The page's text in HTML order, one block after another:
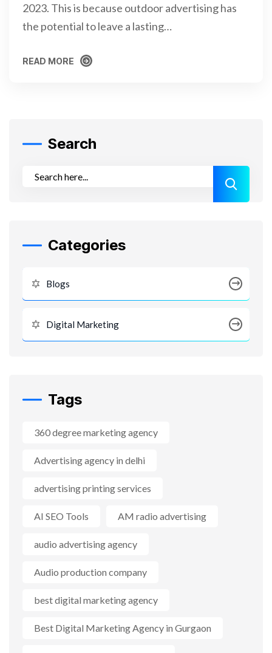
2023. This is because outdoor advertising has
the potential to leave a lasting…
READ MORE
Search
Categories
Blogs
Digital Marketing
Tags
360 degree marketing agency
Advertising agency in delhi
advertising printing services
AI SEO Tools AM radio advertising
audio advertising agency
Audio production company
best digital marketing agency
Best Digital Marketing Agency in Gurgaon